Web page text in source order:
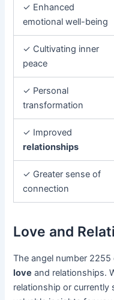
✓ Enhanced
emotional well-being
✓ Cultivating inner
peace
✓ Personal
transformation
✓ Improved
relationships
✓ Greater sense of
connection
Love and
The angel number
love and relationships.
relationship or currently